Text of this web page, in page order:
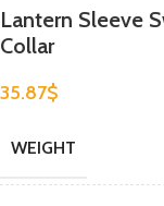
Lantern Sleeve
Collar
35.87$
WEIGHT